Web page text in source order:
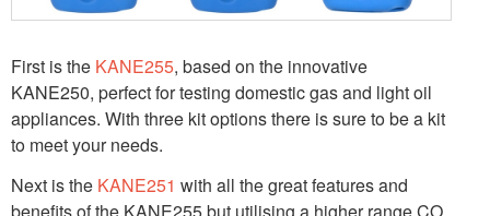
First is the KANE255, based on the innovative
KANE250, perfect for testing domestic gas and light oil
appliances. With three kit options there is sure to be a kit
to meet your needs.
Next is the KANE251 with all the great features and